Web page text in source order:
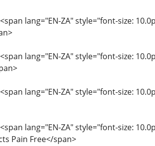
lang="EN-ZA" style="font-size:
lang="EN-ZA" style="font-size:
lang="EN-ZA" style="font-size:
lang="EN-ZA" style="font-size:
Pain Free</span>